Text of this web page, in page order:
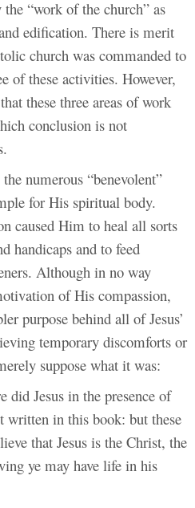
“work of the church” as
edification. There is merit
church was commanded to
of these activities. However,
these three areas of work
conclusion is not
numerous “benevolent”
for His spiritual body.
caused Him to heal all sorts
handicaps and to feed
Although in no way
of His compassion,
purpose behind all of Jesus’
temporary discomforts or
suppose what it was:
did Jesus in the presence of
written in this book: but these
that Jesus is the Christ, the
ye may have life in his